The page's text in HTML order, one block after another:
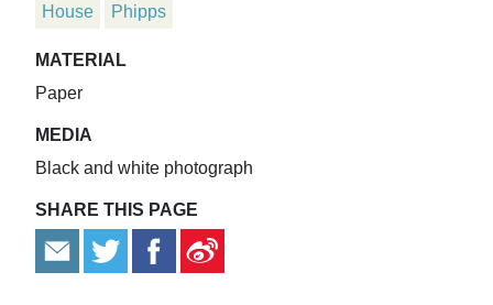
House Phipps
MATERIAL
Paper
MEDIA
Black and white photograph
SHARE THIS PAGE